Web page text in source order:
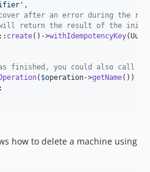
' ,
after an error during the
will return the result of the
create()->withIdempotencyKey
finished, you could also call
( $operation->getName())
how to delete a machine using